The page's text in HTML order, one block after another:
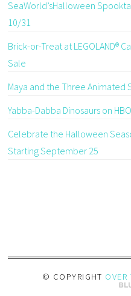
SeaWorld’sHalloween
10/31
Brick-or-Treat at LEGOLAND®
Sale
Maya and the Three Animated
Yabba-Dabba Dinosaurs on
Celebrate the Halloween
Starting September 25
© COPYRIGHT